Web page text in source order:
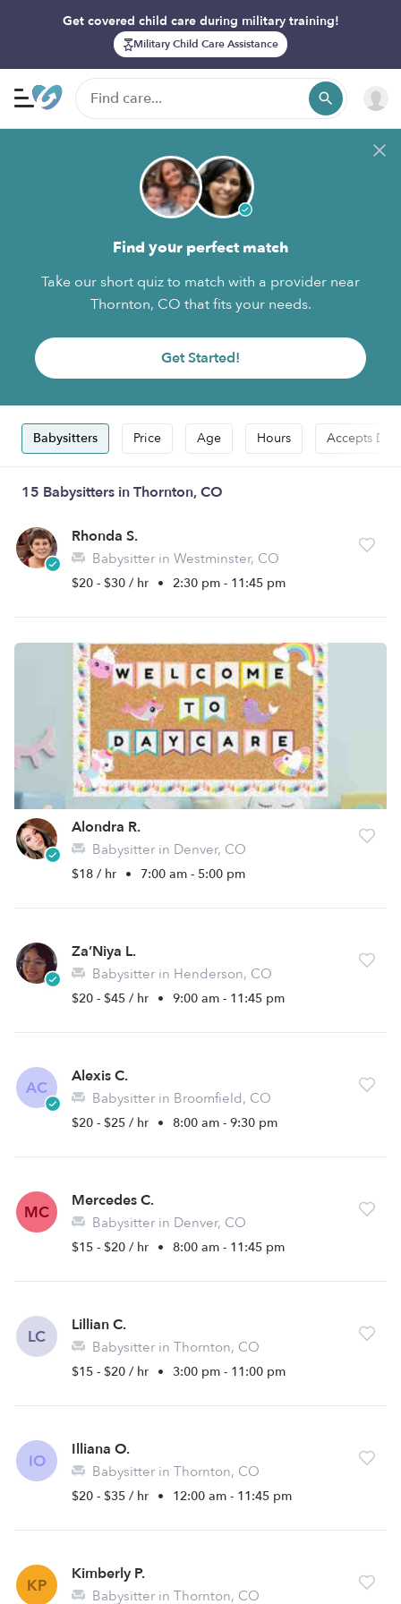
Get covered child care during military training!
Military Child Care Assistance
Find your perfect match
Take our short quiz to match with a provider near
Thornton, CO that fits your needs.
Get Started!
Babysitters Price Age Hours Accepts
15 Babysitters in Thornton, CO
Rhonda S.
Babysitter in Westminster, CO
$20 - $30 / hr • 2:30 pm - 11:45 pm
Alondra R.
Babysitter in Denver, CO
$18 / hr • 7:00 am - 5:00 pm
Za’Niya L.
Babysitter in Henderson, CO
$20 - $45 / hr • 9:00 am - 11:45 pm
AC
Alexis C.
Babysitter in Broomfield, CO
$20 - $25 / hr • 8:00 am - 9:30 pm
MC
Mercedes C.
Babysitter in Denver, CO
$15 - $20 / hr • 8:00 am - 11:45 pm
LC
Lillian C.
Babysitter in Thornton, CO
$15 - $20 / hr • 3:00 pm - 11:00 pm
IO
Illiana O.
Babysitter in Thornton, CO
$20 - $35 / hr • 12:00 am - 11:45 pm
KP
Kimberly P.
Babysitter in Thornton, CO